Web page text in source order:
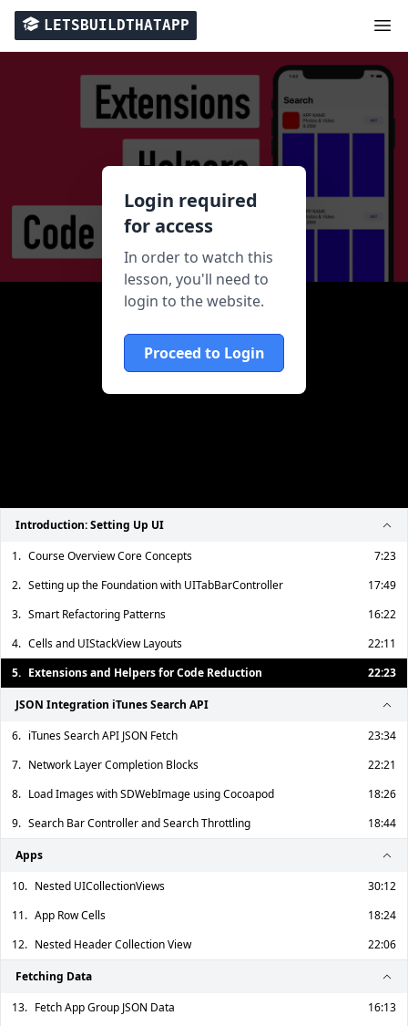
LETSBUILDTHATAPP
Login required
for access
In order to watch this
lesson, you'll need to
login to the website.
Proceed to Login
Introduction: Setting Up UI
1. Course Overview Core Concepts
7:23
2. Setting up the Foundation with UITabBarController
17:49
3. Smart Refactoring Patterns
16:22
4. Cells and UIStackView Layouts
22:11
5. Extensions and Helpers for Code Reduction 22:23
JSON Integration iTunes Search API
6. iTunes Search API JSON Fetch
23:34
7. Network Layer Completion Blocks
22:21
8. Load Images with SDWebImage using Cocoapod
18:26
9. Search Bar Controller and Search Throttling 18:44
Apps
10. Nested UICollectionViews
30:12
11. App Row Cells
18:24
12. Nested Header Collection View 22:06
Fetching Data
13. Fetch App Group JSON Data
16:13